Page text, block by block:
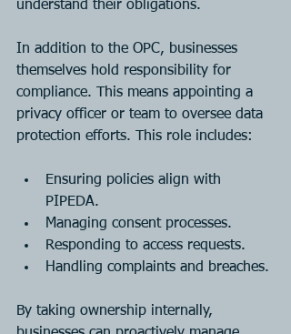
understand their obligations.
In addition to the OPC, businesses
themselves hold responsibility for
compliance. This means appointing a
privacy officer or team to oversee data
protection efforts. This role includes:
Ensuring policies align with
PIPEDA.
Managing consent processes.
Responding to access requests.
Handling complaints and breaches.
By taking ownership internally,